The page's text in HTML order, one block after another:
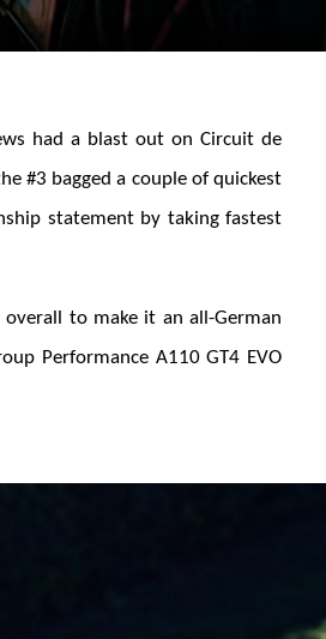
had a blast out on Circuit de
#3 bagged a couple of quickest
statement by taking fastest
to make it an all-German
Performance A110 GT4 EVO